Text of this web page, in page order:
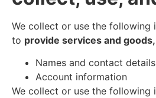
We collect or use the following
to provide services and
Names and contact details
Account information
We collect or use the following